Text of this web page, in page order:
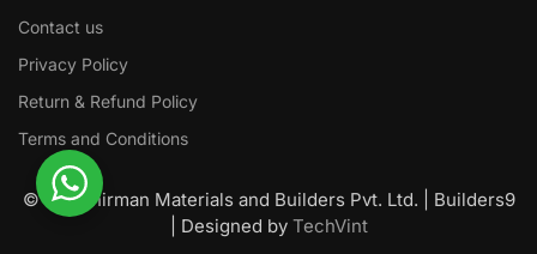
Contact us
Privacy Policy
Return & Refund Policy
Terms and Conditions
© Nawanirman Materials and Builders Pvt. Ltd. | Builders9
| Designed by TechVint